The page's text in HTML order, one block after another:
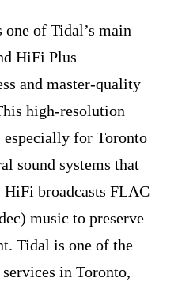
of Tidal’s main
HiFi Plus
and master-quality
high-resolution
especially for Toronto
sound systems that
broadcasts FLAC
music to preserve
Tidal is one of the
in Toronto,